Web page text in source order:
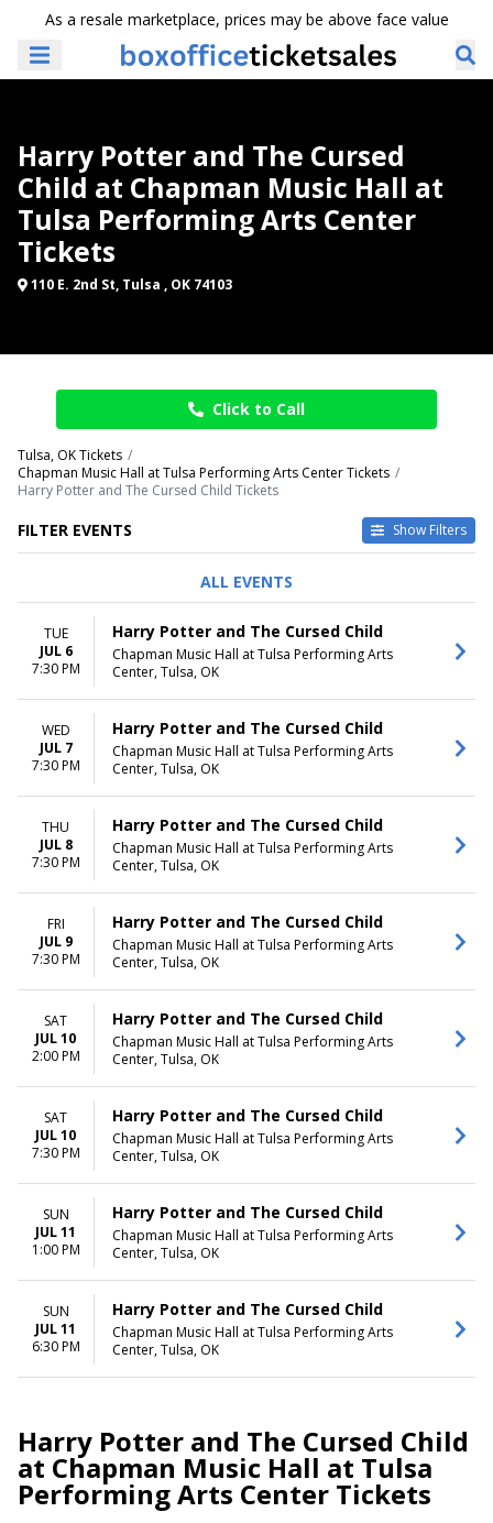
As a resale marketplace, prices may be above face value
Harry Potter and The Cursed
Child at Chapman Music Hall at
Tulsa Performing Arts Center
Tickets
110 E. 2nd St, Tulsa , OK 74103
Click to Call
Tulsa, OK Tickets
Chapman Music Hall at Tulsa Performing Arts Center Tickets
Harry Potter and The Cursed Child Tickets
FILTER EVENTS Show Filters
Wednesday
Thursday
Saturday
TIME
Day
DATES
Today
This weekend
This month
Choose dates
ALL EVENTS
TUE
JUL 6
7:30 PM
Harry Potter and The Cursed Child
Chapman Music Hall at Tulsa Performing Arts
Center, Tulsa, OK
WED
JUL 7
7:30 PM
Harry Potter and The Cursed Child
Chapman Music Hall at Tulsa Performing Arts
Center, Tulsa, OK
THU
JUL 8
7:30 PM
Harry Potter and The Cursed Child
Chapman Music Hall at Tulsa Performing Arts
Center, Tulsa, OK
FRI
JUL 9
7:30 PM
Harry Potter and The Cursed Child
Chapman Music Hall at Tulsa Performing Arts
Center, Tulsa, OK
SAT
JUL 10
2:00 PM
Harry Potter and The Cursed Child
Chapman Music Hall at Tulsa Performing Arts
Center, Tulsa, OK
SAT
JUL 10
7:30 PM
Harry Potter and The Cursed Child
Chapman Music Hall at Tulsa Performing Arts
Center, Tulsa, OK
SUN
JUL 11
1:00 PM
Harry Potter and The Cursed Child
Chapman Music Hall at Tulsa Performing Arts
Center, Tulsa, OK
SUN
JUL 11
6:30 PM
Harry Potter and The Cursed Child
Chapman Music Hall at Tulsa Performing Arts
Center, Tulsa, OK
Harry Potter and The Cursed Child
at Chapman Music Hall at Tulsa
Performing Arts Center Tickets